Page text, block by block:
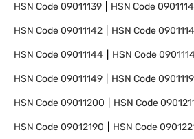
HSN Code09011139 HSN Code
HSN Code09011142 HSN Code
HSN Code09011144 HSN Code
HSN Code09011149 HSN Code
HSN Code09011200 HSN Code
HSN Code09012190 HSN Code